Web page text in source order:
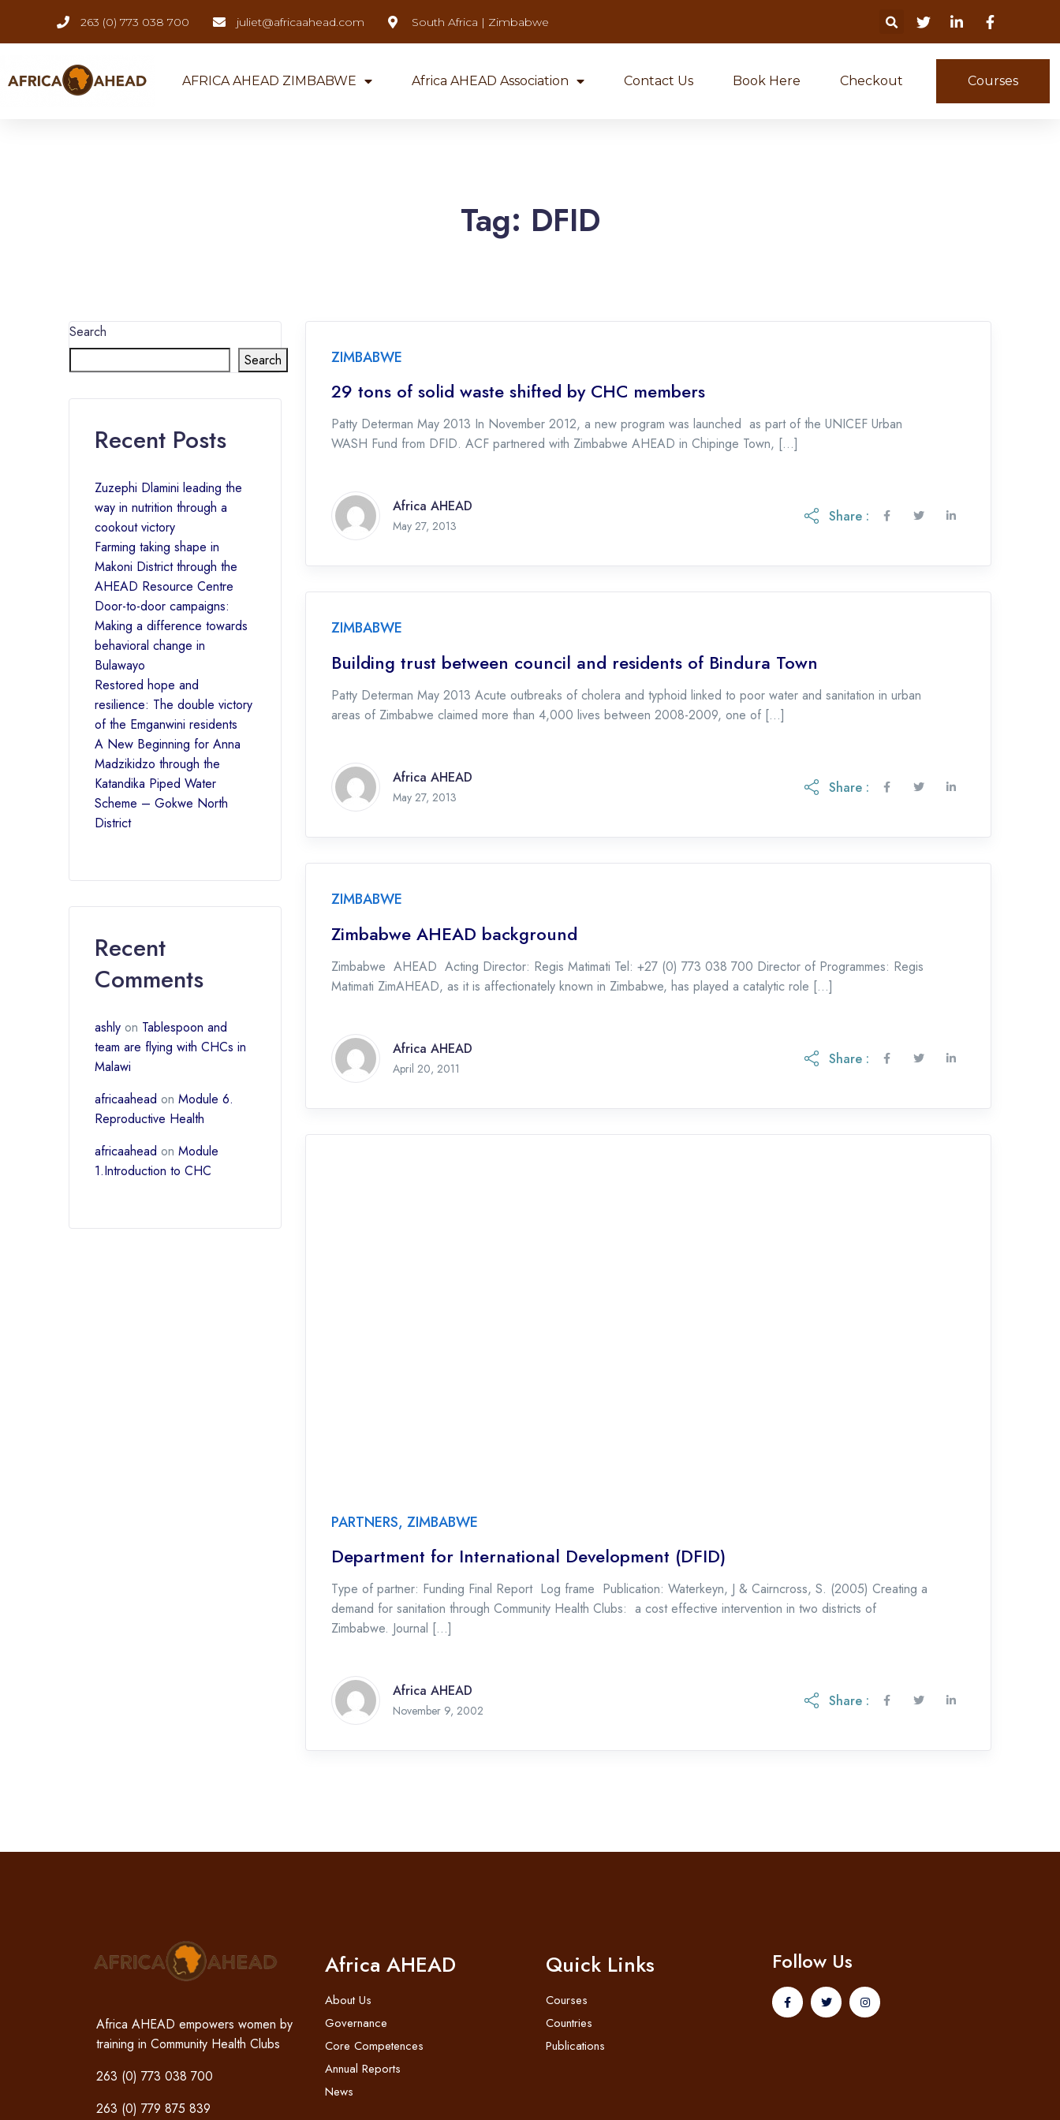
263 (0) 773 038 700 juliet@africaahead.com South Africa | Zimbabwe
AFRICA AHEAD ZIMBABWE Africa AHEAD Association Contact Us Book Here Checkout Courses
Tag: DFID
ZIMBABWE
29 tons of solid waste shifted by CHC members
Patty Determan May 2013 In November 2012, a new program was launched as part of the UNICEF Urban
WASH Fund from DFID. ACF partnered with Zimbabwe AHEAD in Chipinge Town, […]
Africa AHEAD
May 27, 2013
Share :
ZIMBABWE
Building trust between council and residents of Bindura Town
Patty Determan May 2013 Acute outbreaks of cholera and typhoid linked to poor water and sanitation in urban
areas of Zimbabwe claimed more than 4,000 lives between 2008-2009, one of […]
Africa AHEAD
May 27, 2013
Share :
ZIMBABWE
Zimbabwe AHEAD background
Zimbabwe AHEAD Acting Director: Regis Matimati Tel: +27 (0) 773 038 700 Director of Programmes: Regis
Matimati ZimAHEAD, as it is affectionately known in Zimbabwe, has played a catalytic role […]
Africa AHEAD
April 20, 2011
Share :
PARTNERS, ZIMBABWE
Department for International Development (DFID)
Type of partner: Funding Final Report Log frame Publication: Waterkeyn, J & Cairncross, S. (2005) Creating a
demand for sanitation through Community Health Clubs: a cost effective intervention in two districts of
Zimbabwe. Journal […]
Africa AHEAD
November 9, 2002
Share :
Search
Search
Recent Posts
Zuzephi Dlamini leading the
way in nutrition through a
cookout victory
Farming taking shape in
Makoni District through the
AHEAD Resource Centre
Door-to-door campaigns:
Making a difference towards
behavioral change in
Bulawayo
Restored hope and
resilience: The double victory
of the Emganwini residents
A New Beginning for Anna
Madzikidzo through the
Katandika Piped Water
Scheme – Gokwe North
District
Recent
Comments
ashly on Tablespoon and
team are flying with CHCs in
Malawi
africaahead on Module 6.
Reproductive Health
africaahead on Module
1.Introduction to CHC
Africa AHEAD empowers women by
training in Community Health Clubs
263 (0) 773 038 700
263 (0) 779 875 839
Africa AHEAD
About Us
Governance
Core Competences
Annual Reports
News
Quick Links
Courses
Countries
Publications
Follow Us